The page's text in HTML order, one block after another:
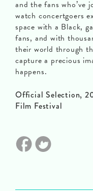
and the fans who’ve
watch concertgoers
space with a Black,
fans, and with
their world through
capture a precious
happens.
Official Selection,
Film Festival